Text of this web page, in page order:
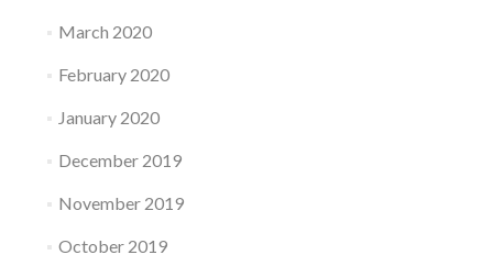
March 2020
February 2020
January 2020
December 2019
November 2019
October 2019